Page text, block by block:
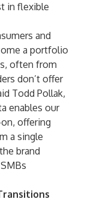
in flexible
and
a portfolio
often from
don’t offer
Todd Pollak,
enables our
offering
a single
brand